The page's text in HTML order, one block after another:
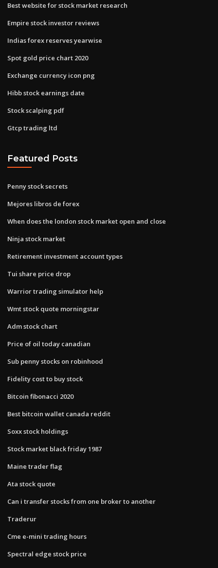
Best website for stock market research
Empire stock investor reviews
Indias forex reserves yearwise
Spot gold price chart 2020
Exchange currency icon png
Hibb stock earnings date
Stock scalping pdf
Gtcp trading ltd
Featured Posts
Penny stock secrets
Mejores libros de forex
When does the london stock market open and close
Ninja stock market
Retirement investment account types
Tui share price drop
Warrior trading simulator help
Wmt stock quote morningstar
Adm stock chart
Price of oil today canadian
Sub penny stocks on robinhood
Fidelity cost to buy stock
Bitcoin fibonacci 2020
Best bitcoin wallet canada reddit
Soxx stock holdings
Stock market black friday 1987
Maine trader flag
Ata stock quote
Can i transfer stocks from one broker to another
Traderur
Cme e-mini trading hours
Spectral edge stock price